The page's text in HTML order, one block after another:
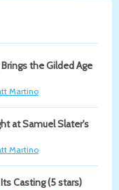
the Gilded Age
Martino
at Samuel Slater's
Martino
Casting (5 stars)